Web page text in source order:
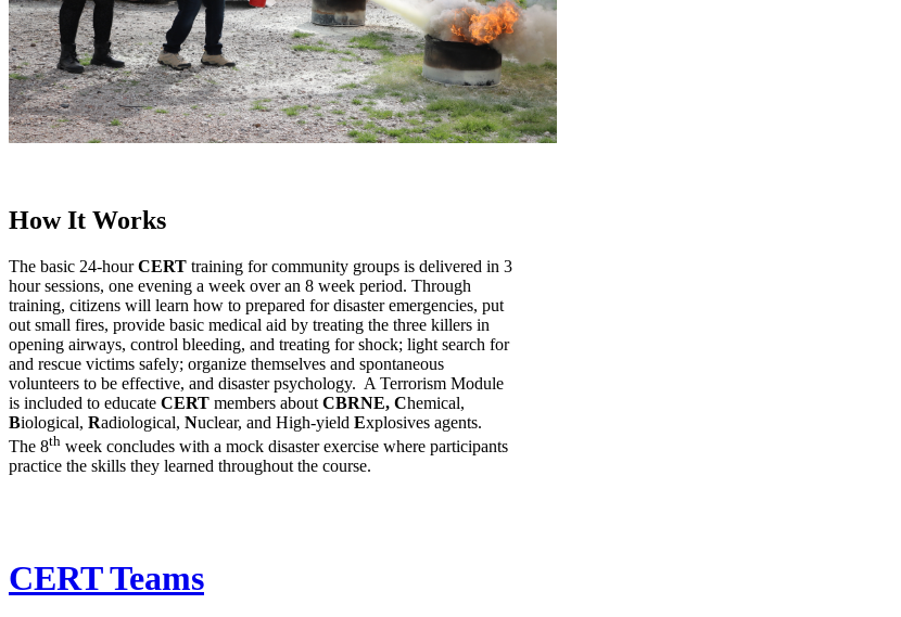
How It Works
The basic 24-hourCERT training for community groups is delivered in 3
hour sessions, one evening a week over an 8 week period. Through
training, citizens will learn how to prepared for disaster emergencies, put
out small fires, provide basic medical aid by treating the three killers in
opening airways, control bleeding, and treating for shock; light search for
and rescue victims safely; organize themselves and spontaneous
volunteers to be effective, and disaster psychology. A Terrorism Module
is included to educate CERT members about CBRNE, Chemical,
Biological, Radiological, Nuclear, and High-yield Explosives agents.
The 8th week concludes with a mock disaster exercise where participants
practice the skills they learned throughout the course.
CERT Teams